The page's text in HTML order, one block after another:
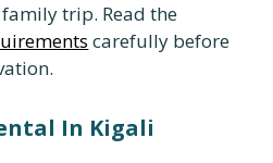
trip. Read the
carefully before
In Kigali